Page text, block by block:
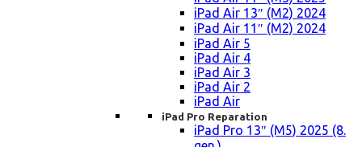
iPad Air 13″ (M2) 2024
iPad Air 11″ (M2) 2024
iPad Air 5
iPad Air 4
iPad Air 3
iPad Air 2
iPad Air
iPad Pro Reparation
iPad Pro 13″ (M5) 2025 (8.